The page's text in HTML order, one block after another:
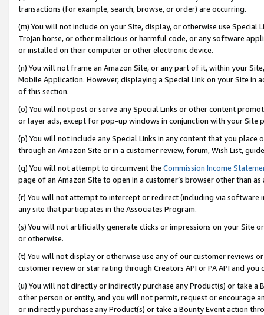
transactions (for example, search, browse, or order) are occurring.
(m) You will not include on your Site, display, or otherwise use
Trojan horse, or other malicious or harmful code, or any software
or installed on their computer or other electronic device.
(n) You will not frame an Amazon Site, or any part of it, within your
Mobile Application. However, displaying a Special Link on your Site
of this section.
(o) You will not post or serve any Special Links or other content
or layer ads, except for pop-up windows in conjunction with your
(p) You will not include any Special Links in any content that you
through an Amazon Site or in a customer review, forum, Wish List,
(q) You will not attempt to circumvent the Commission Income
page of an Amazon Site to open in a customer’s browser other than
(r) You will not attempt to intercept or redirect (including via software
any site that participates in the Associates Program.
(s) You will not artificially generate clicks or impressions on your Site
or otherwise.
(t) You will not display or otherwise use any of our customer reviews
customer review or star rating through Creators API or PA API and
(u) You will not directly or indirectly purchase any Product(s) or take
other person or entity, and you will not permit, request or encourage
or indirectly purchase any Product(s) or take a Bounty Event action